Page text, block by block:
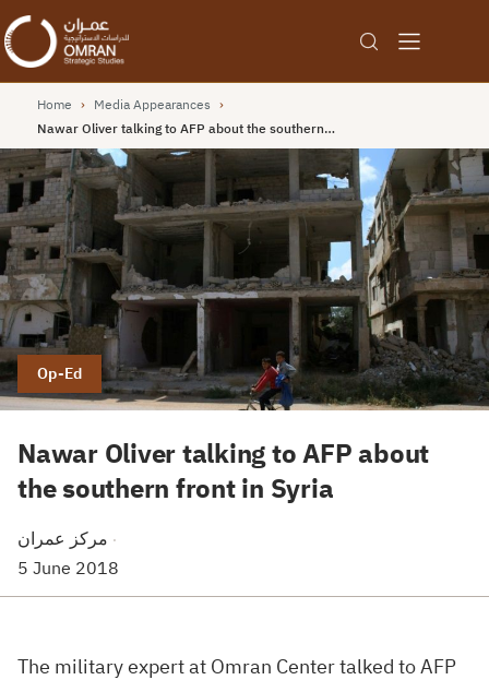
Home › Media Appearances ›
Nawar Oliver talking to AFP about the southern…
Op-Ed
Nawar Oliver talking to AFP about
the southern front in Syria
·
5 June 2018
The military expert at Omran Center talked to AFP